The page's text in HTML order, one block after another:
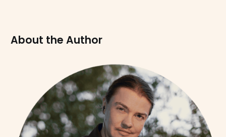
About the Author